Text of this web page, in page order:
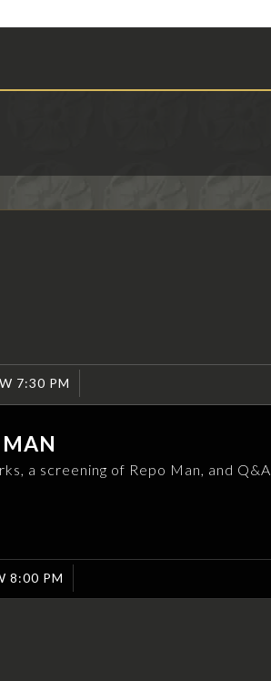
7:30 PM
MAN
a screening of Repo Man, and Q&A
8:00 PM